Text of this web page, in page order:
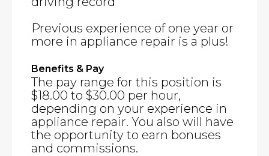
Previous experience of one year or
more in appliance repair is a plus!
Benefits & Pay
The pay range for this position is
$18.00 to $30.00 per hour,
depending on your experience in
appliance repair. You also will have
the opportunity to earn bonuses
and commissions.